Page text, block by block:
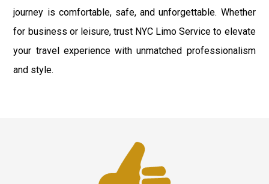
journey is comfortable, safe, and unforgettable. Whether
for business or leisure, trust NYC Limo Service to elevate
your travel experience with unmatched professionalism
and style.